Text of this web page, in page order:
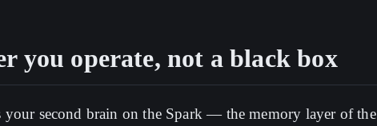
you operate, not a black box
your second brain on the Spark — the memory layer of the